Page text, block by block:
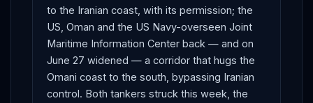
to the Iranian coast, with its permission; the
US, Oman and the US Navy-overseen Joint
Maritime Information Center back — and on
June 27 widened — a corridor that hugs the
Omani coast to the south, bypassing Iranian
control. Both tankers struck this week, the